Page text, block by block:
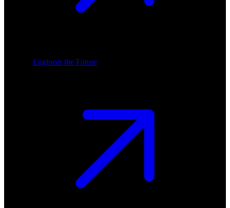
Engineer the Future